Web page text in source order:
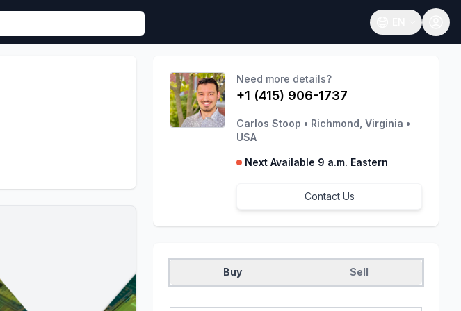
Open language
Need more details?
+1 (415) 906-1737
Carlos Stoop • Richmond, Virginia •
USA
Next Available 9 a.m. Eastern
Contact Us
Buy Sell